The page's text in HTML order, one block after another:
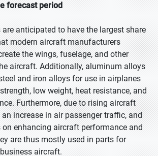
forecast period
anticipated to have the largest share
modern aircraft manufacturers
the wings, fuselage, and other
aircraft. Additionally, aluminum alloys
and iron alloys for use in airplanes
low weight, heat resistance, and
Furthermore, due to rising aircraft
increase in air passenger traffic, and
enhancing aircraft performance and
are thus mostly used in parts for
aircraft.